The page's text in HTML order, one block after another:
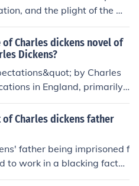
and the plight of the wo
social injustices and th
in his works.
of Charles dickens novel of
Dickens?
by Charles
in England, primarily i
marshes. The story
Pip, as he navigates s
and personal gro
Charles dickens father
father being imprisoned f
to work in a blacking factor
greatly impacted Dic